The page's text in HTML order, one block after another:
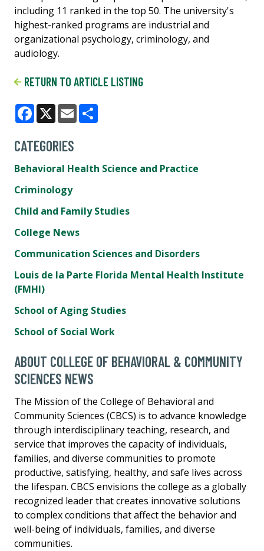
including 11 ranked in the top 50. The university's
highest-ranked programs are industrial and
organizational psychology, criminology, and
audiology.
RETURN TO ARTICLE LISTING
Facebook
X Email
CATEGORIES
Behavioral Health Science and Practice
Criminology
Child and Family Studies
College News
Communication Sciences and Disorders
Louis de la Parte Florida Mental Health Institute
(FMHI)
School of Aging Studies
School of Social Work
ABOUT COLLEGE OF BEHAVIORAL & COMMUNITY
SCIENCES NEWS
The Mission of the College of Behavioral and
Community Sciences (CBCS) is to advance knowledge
through interdisciplinary teaching, research, and
service that improves the capacity of individuals,
families, and diverse communities to promote
productive, satisfying, healthy, and safe lives across
the lifespan. CBCS envisions the college as a globally
recognized leader that creates innovative solutions
to complex conditions that affect the behavior and
well-being of individuals, families, and diverse
communities.